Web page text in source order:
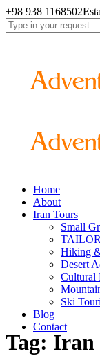
+98 938 1168502
Search
for:
Home
About
Iran Tours
Small
Hiking
Desert
Cultural
Ski
Blog
Contact
Tag: Iran